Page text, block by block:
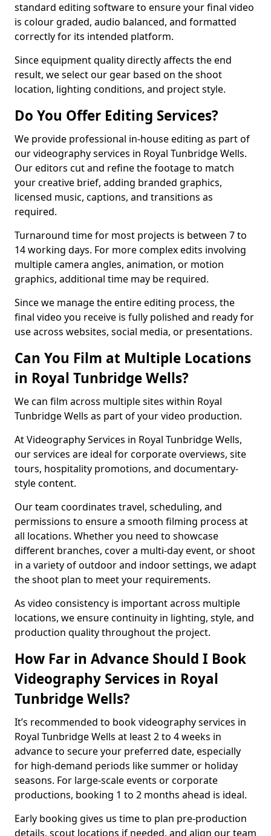
standard editing software to ensure your final video
is colour graded, audio balanced, and formatted
correctly for its intended platform.
Since equipment quality directly affects the end
result, we select our gear based on the shoot
location, lighting conditions, and project style.
Do You Offer Editing Services?
We provide professional in-house editing as part of
our videography services in Royal Tunbridge Wells.
Our editors cut and refine the footage to match
your creative brief, adding branded graphics,
licensed music, captions, and transitions as
required.
Turnaround time for most projects is between 7 to
14 working days. For more complex edits involving
multiple camera angles, animation, or motion
graphics, additional time may be required.
Since we manage the entire editing process, the
final video you receive is fully polished and ready for
use across websites, social media, or presentations.
Can You Film at Multiple Locations
in Royal Tunbridge Wells?
We can film across multiple sites within Royal
Tunbridge Wells as part of your video production.
At Videography Services in Royal Tunbridge Wells,
our services are ideal for corporate overviews, site
tours, hospitality promotions, and documentary-
style content.
Our team coordinates travel, scheduling, and
permissions to ensure a smooth filming process at
all locations. Whether you need to showcase
different branches, cover a multi-day event, or shoot
in a variety of outdoor and indoor settings, we adapt
the shoot plan to meet your requirements.
As video consistency is important across multiple
locations, we ensure continuity in lighting, style, and
production quality throughout the project.
How Far in Advance Should I Book
Videography Services in Royal
Tunbridge Wells?
It’s recommended to book videography services in
Royal Tunbridge Wells at least 2 to 4 weeks in
advance to secure your preferred date, especially
for high-demand periods like summer or holiday
seasons. For large-scale events or corporate
productions, booking 1 to 2 months ahead is ideal.
Early booking gives us time to plan pre-production
details, scout locations if needed, and align our team